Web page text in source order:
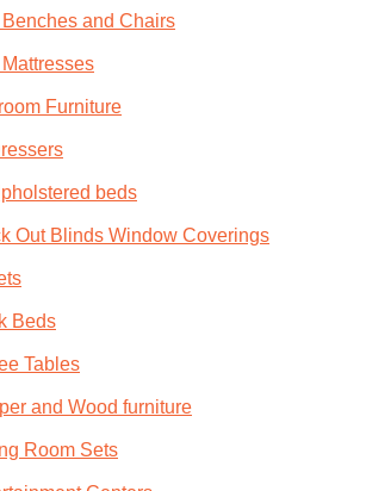
Benches and Chairs
Furniture
beds
Out Blinds Window Coverings
Beds
Tables
and Wood furniture
Room Sets